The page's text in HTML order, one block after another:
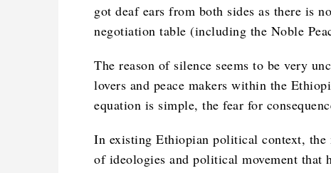
got deaf ears from both sides as there is
negotiation table (including the Noble
The reason of silence seems to be very
lovers and peace makers within the
equation is simple, the fear for
In existing Ethiopian political context, the
of ideologies and political movement that